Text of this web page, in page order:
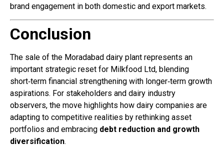
brand engagement in both domestic and export markets.
Conclusion
The sale of the Moradabad dairy plant represents an
important strategic reset for Milkfood Ltd, blending
short‑term financial strengthening with longer‑term growth
aspirations. For stakeholders and dairy industry
observers, the move highlights how dairy companies are
adapting to competitive realities by rethinking asset
portfolios and embracing debt reduction and growth
diversification.